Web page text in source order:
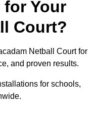
for Your
Court?
Netball Court for
and proven results.
for schools,